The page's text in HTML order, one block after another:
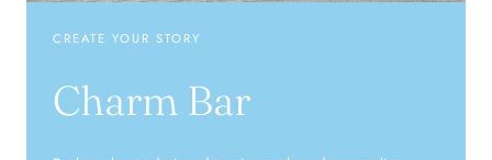
CREATE YOUR STORY
Charm Bar